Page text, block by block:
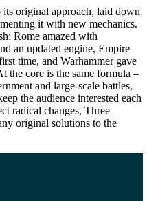
its original approach, laid down
it with new mechanics.
Rome amazed with
an updated engine, Empire
time, and Warhammer gave
the core is the same formula –
and large-scale battles,
the audience interested each
radical changes, Three
original solutions to the